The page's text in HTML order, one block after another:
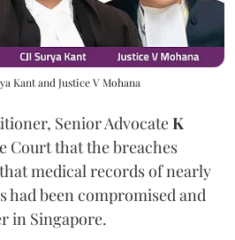
Kant and Justice V Mohana
Senior AdvocateK
Court that the breaches
medical records of nearly
had been compromised and
in Singapore.